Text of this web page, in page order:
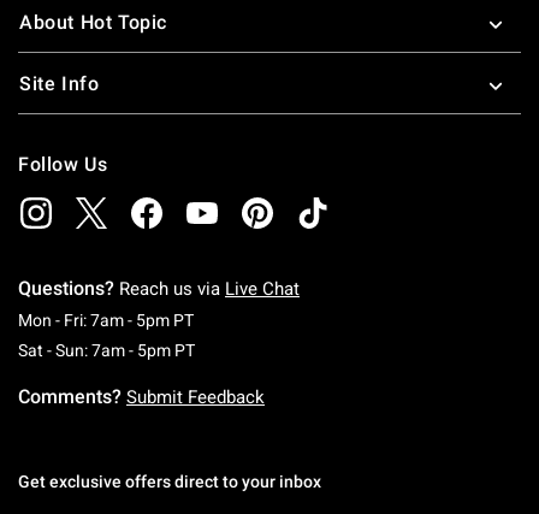
About Hot Topic
Site Info
Follow Us
Questions? Reach us via Live Chat
Mon - Fri: 7am - 5pm PTMonday To Friday: 7 AM To 5 PM Pacific Time
Sat - Sun: 7am - 5pm PTSaturday To Sunday: 7 AM To 5 PM Pacific
Comments? Submit Feedback
Get exclusive offers direct to your inbox